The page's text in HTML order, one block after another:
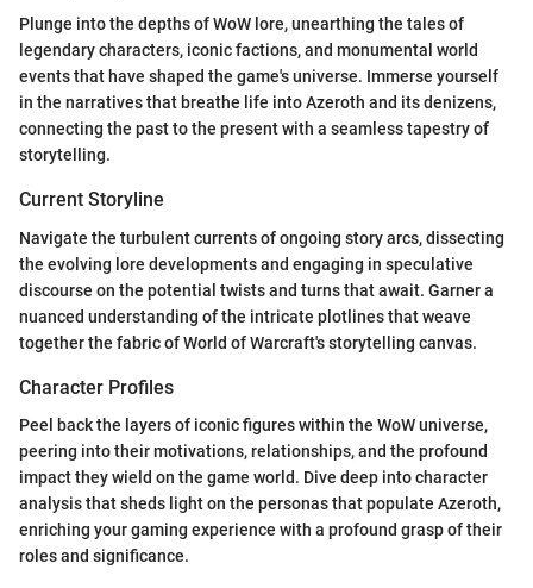
Plunge into the depths of WoW lore, unearthing the tales of
legendary characters, iconic factions, and monumental world
events that have shaped the game's universe. Immerse yourself
in the narratives that breathe life into Azeroth and its denizens,
connecting the past to the present with a seamless tapestry of
storytelling.
Current Storyline
Navigate the turbulent currents of ongoing story arcs, dissecting
the evolving lore developments and engaging in speculative
discourse on the potential twists and turns that await. Garner a
nuanced understanding of the intricate plotlines that weave
together the fabric of World of Warcraft's storytelling canvas.
Character Profiles
Peel back the layers of iconic figures within the WoW universe,
peering into their motivations, relationships, and the profound
impact they wield on the game world. Dive deep into character
analysis that sheds light on the personas that populate Azeroth,
enriching your gaming experience with a profound grasp of their
roles and significance.